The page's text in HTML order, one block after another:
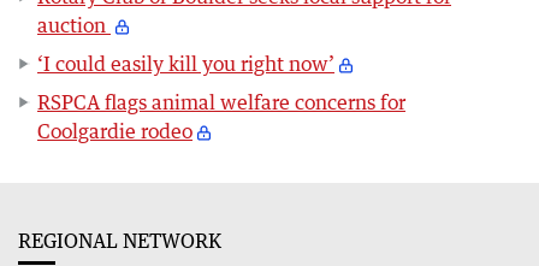
auction
‘I could easily kill you right now’
RSPCA flags animal welfare concerns for
Coolgardie rodeo
REGIONAL NETWORK